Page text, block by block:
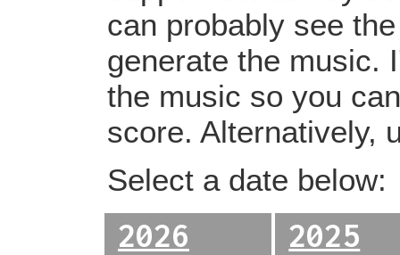
can probably see
generate the music.
the music so you
score. Alternatively,
Select a date below:
2026 2025